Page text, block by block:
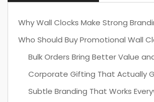
Why Wall Clocks Make Strong
Who Should Buy Promotional Wall
Bulk Orders Bring Better Value
Corporate Gifting That Actually
Subtle Branding That Works